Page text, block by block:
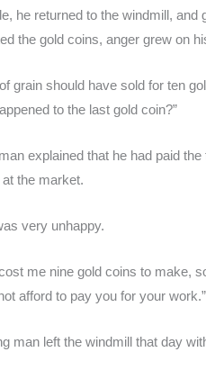
he returned to the windmill,
the gold coins, anger grew on
grain should have sold for ten
to the last gold coin?”
explained that he had paid
the market.
very unhappy.
me nine gold coins to make,
afford to pay you for your work.”
man left the windmill that day